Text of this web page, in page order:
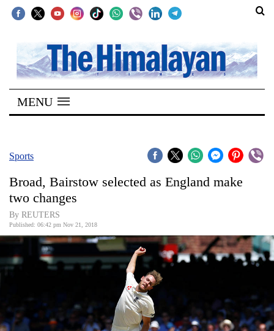
SECTIONS
Home
Kathmandu
Covid
World
Opinion
World
Cup
MENU
Sports
Broad, Bairstow selected as England make
two changes
By REUTERS
Published: 06:42 pm Nov 21, 2018